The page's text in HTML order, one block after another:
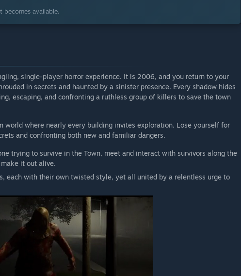
available.
single-player horror experience. It is 2006, and you return to your
in secrets and haunted by a sinister presence. Every shadow hides
escaping, and confronting a ruthless group of killers to save the town
world where nearly every building invites exploration. Lose yourself for
and confronting both new and familiar dangers.
trying to survive in the Town, meet and interact with survivors along the
it out alive.
each with their own twisted style, yet all united by a relentless urge to